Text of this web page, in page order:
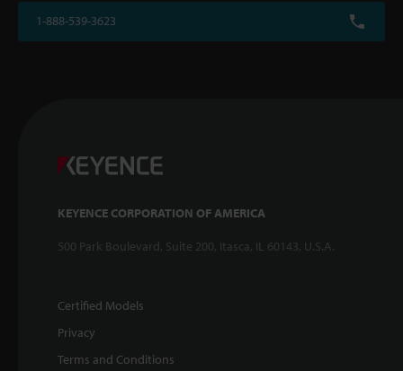
1-888-539-3623
KEYENCE CORPORATION OF AMERICA
500 Park Boulevard, Suite 200, Itasca, IL 60143, U.S.A.
Certified Models
Privacy
Terms and Conditions